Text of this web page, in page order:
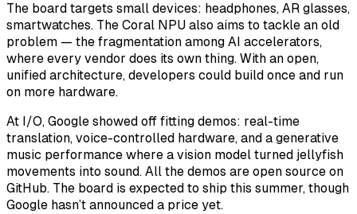
The board targets small devices: headphones, AR glasses,
smartwatches. The Coral NPU also aims to tackle an old
problem — the fragmentation among AI accelerators,
where every vendor does its own thing. With an open,
unified architecture, developers could build once and run
on more hardware.
At I/O, Google showed off fitting demos: real-time
translation, voice-controlled hardware, and a generative
music performance where a vision model turned jellyfish
movements into sound. All the demos are open source on
GitHub. The board is expected to ship this summer, though
Google hasn’t announced a price yet.